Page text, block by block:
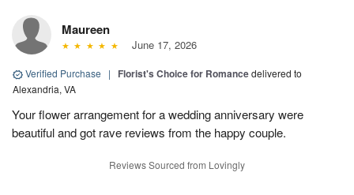
Maureen
June 17, 2026
Verified Purchase | Florist's Choice for Romancedelivered to
Alexandria, VA
Your flower arrangement for a wedding anniversary were
beautiful and got rave reviews from the happy couple.
Reviews Sourced from Lovingly